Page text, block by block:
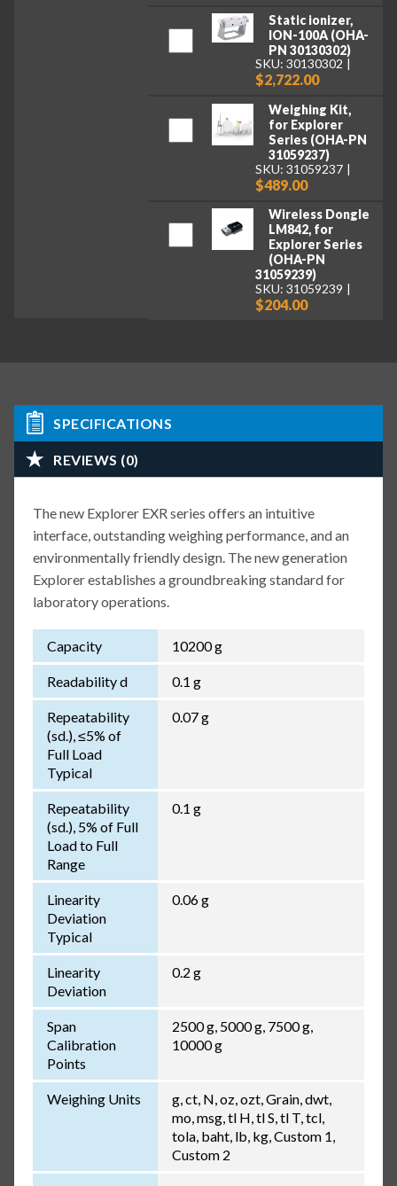
Static ionizer,
ION-100A (OHA-
PN 30130302)
SKU: 30130302
$2,722.00
Weighing Kit,
for Explorer
Series (OHA-PN
31059237)
SKU: 31059237
$489.00
Wireless Dongle
LM842, for
Explorer Series
(OHA-PN
31059239)
SKU: 31059239
$204.00
SPECIFICATIONS
REVIEWS (0)
The new Explorer EXR series offers an intuitive
interface, outstanding weighing performance, and an
environmentally friendly design. The new generation
Explorer establishes a groundbreaking standard for
laboratory operations.
Capacity 10200 g
Readability d 0.1 g
Repeatability
(sd.), ≤5% of
Full Load
Typical
0.07 g
Repeatability
(sd.), 5% of Full
Load to Full
Range
0.1 g
Linearity
Deviation
Typical
0.06 g
Linearity
Deviation
0.2 g
Span
Calibration
Points
2500 g, 5000 g, 7500 g,
10000 g
Weighing Units
g, ct, N, oz, ozt, Grain, dwt,
mo, msg, tl H, tl S, tl T, tcl,
tola, baht, lb, kg, Custom 1,
Custom 2